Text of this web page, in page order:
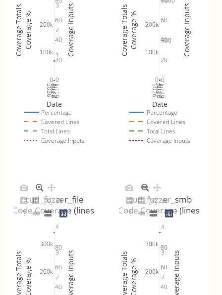
Jul 19
2026Jul 26
Aug 2
20
40
60
0
100k
200k
0
1
2
3
Percentage
Covered Lines
Total Lines
Coverage Inputs
Date
Coverage %
Coverage Totals Coverage Inputs
Jul 19
2026Jul 26
Aug 2
20
40
60
0
100k
200k
0
500
Percentage
Covered Lines
Total Lines
Coverage Inputs
Date
Coverage %
Coverage Totals Coverage Inputs
40
60
80
200k
300k
2
3
4
curl_fuzzer_file
Code Coverage (lines)
Coverage %
Coverage Totals Coverage Inputs 40
60
80
200k
300k
2
3
4
curl_fuzzer_smb
Code Coverage (lines)
Coverage %
Coverage Totals Coverage Inputs